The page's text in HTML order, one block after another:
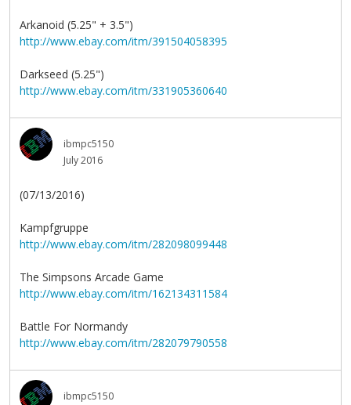
Arkanoid (5.25" + 3.5")
http://www.ebay.com/itm/391504058395
Darkseed (5.25")
http://www.ebay.com/itm/331905360640
ibmpc5150
July 2016
(07/13/2016)
Kampfgruppe
http://www.ebay.com/itm/282098099448
The Simpsons Arcade Game
http://www.ebay.com/itm/162134311584
Battle For Normandy
http://www.ebay.com/itm/282079790558
ibmpc5150